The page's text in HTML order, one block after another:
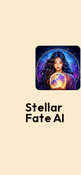
Stellar
Fate AI